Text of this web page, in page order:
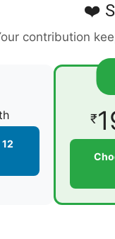
❤️
contribution
₹